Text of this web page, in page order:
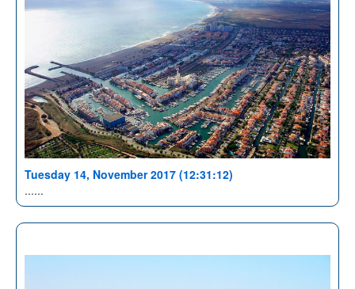
Tuesday 14, November 2017 (12:31:12)
......